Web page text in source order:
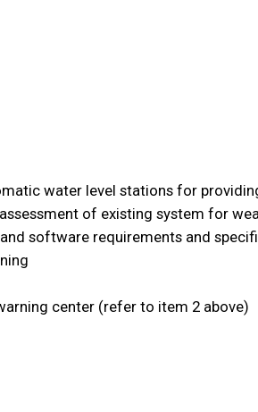
water level stations for
of existing system for
software requirements and
center (refer to item 2 above)